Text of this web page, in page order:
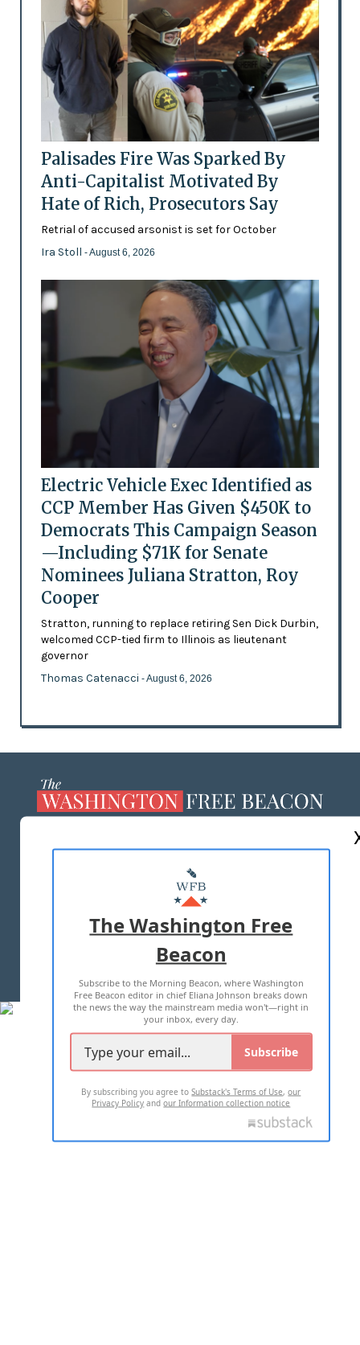
Palisades Fire Was Sparked By
Anti-Capitalist Motivated By
Hate of Rich, Prosecutors Say
Retrial of accused arsonist is set for October
Ira Stoll - August 6, 2026
Electric Vehicle Exec Identified as
CCP Member Has Given $450K to
Democrats This Campaign Season
—Including $71K for Senate
Nominees Juliana Stratton, Roy
Cooper
Stratton, running to replace retiring Sen Dick Durbin,
welcomed CCP-tied firm to Illinois as lieutenant
governor
Thomas Catenacci - August 6, 2026
MASTHEAD
ADVERTISE WITH US
TERMS OF USE PRIVACY POLICY
2026 ALL RIGHTS RESERVED
The Washington Free
Beacon
Subscribe to the Morning Beacon, where Washington
Free Beacon editor in chief Eliana Johnson breaks down
the news the way the mainstream media won't—right in
your inbox, every day.
Subscribe
By subscribing you agree toSubstack's Terms of Use,our
Privacy Policy andour Information collection notice